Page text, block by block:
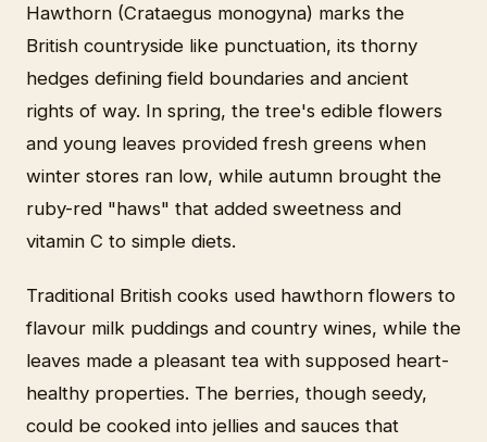
Hawthorn (Crataegus monogyna) marks the
British countryside like punctuation, its thorny
hedges defining field boundaries and ancient
rights of way. In spring, the tree's edible flowers
and young leaves provided fresh greens when
winter stores ran low, while autumn brought the
ruby-red "haws" that added sweetness and
vitamin C to simple diets.
Traditional British cooks used hawthorn flowers to
flavour milk puddings and country wines, while the
leaves made a pleasant tea with supposed heart-
healthy properties. The berries, though seedy,
could be cooked into jellies and sauces that